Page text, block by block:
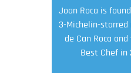
Joan Roca is
3-Michelin-
de Can Roca
Best Chef in